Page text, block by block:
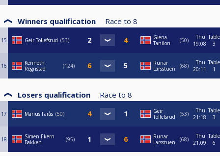
Winners qualification Race to 8
15 Geir Tollefsrud 53
Giena
Tanilon
50
Thu
19:08
Table
3
16
Kenneth
Rognstad
124
Runar
Larsstuen
68
Thu
20:11
Table
1
Losers qualification Race to 8
17 Marius Farås 50
Geir
Tollefsrud
53
Thu
21:18
Table
3
18
Simen Ekern
Bakken
95
Runar
Larsstuen
68
Thu
21:09
Table
6